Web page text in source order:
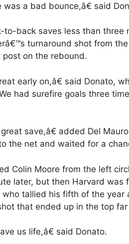
a bad bounce,â€ said
to-back saves less than three
turnaround shot from
on the rebound.
early on,â€ said Donato,
had surefire goals three
save,â€ added Del
the net and waited for a
Colin Moore from the left
later, but then Harvard
who tallied his fifth of the
that ended up in the top
us life,â€ said Donato.